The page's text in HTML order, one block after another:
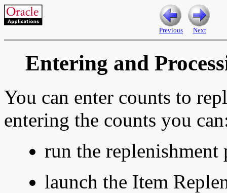
Previous Next
Entering and
You can enter counts to
entering the counts you
run the replenishment
launch the Item